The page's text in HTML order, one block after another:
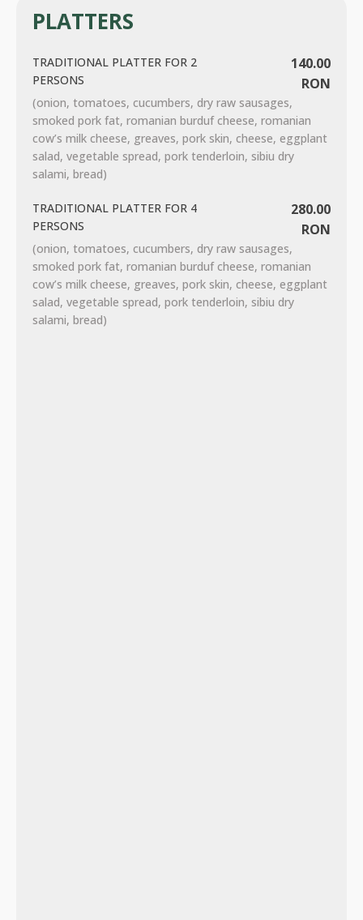
PLATTERS
TRADITIONAL PLATTER FOR 2
PERSONS
140.00
RON
(onion, tomatoes, cucumbers, dry raw sausages,
smoked pork fat, romanian burduf cheese, romanian
cow’s milk cheese, greaves, pork skin, cheese, eggplant
salad, vegetable spread, pork tenderloin, sibiu dry
salami, bread)
TRADITIONAL PLATTER FOR 4
PERSONS
280.00
RON
(onion, tomatoes, cucumbers, dry raw sausages,
smoked pork fat, romanian burduf cheese, romanian
cow’s milk cheese, greaves, pork skin, cheese, eggplant
salad, vegetable spread, pork tenderloin, sibiu dry
salami, bread)